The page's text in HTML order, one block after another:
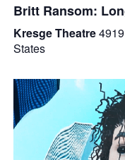
Britt Ransom:
Kresge Theatre
States